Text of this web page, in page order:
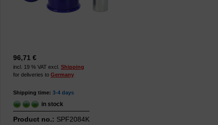
96,71 €
incl. 19 % VAT excl. Shipping
for deliveries to Germany
Shipping time: 3-4 days
in stock
Product no.: SPF2084K